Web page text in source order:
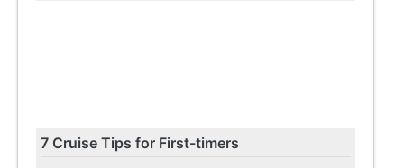
7 Cruise Tips for First-timers